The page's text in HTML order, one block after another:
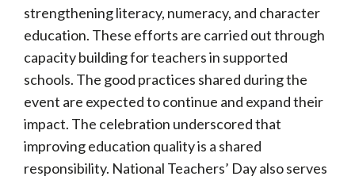
strengthening literacy, numeracy, and character
education. These efforts are carried out through
capacity building for teachers in supported
schools. The good practices shared during the
event are expected to continue and expand their
impact. The celebration underscored that
improving education quality is a shared
responsibility. National Teachers’ Day also serves